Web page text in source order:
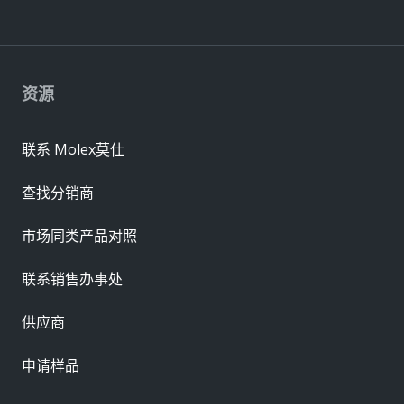
资源
联系 Molex莫仕
查找分销商
市场同类产品对照
联系销售办事处
供应商
申请样品